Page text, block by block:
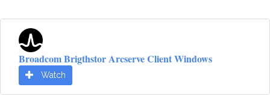
Broadcom Brigthstor Arcserve Client Windows
Watch